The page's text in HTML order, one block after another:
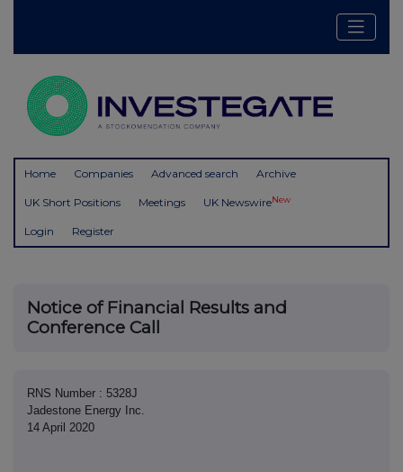
Home Companies Advanced search Archive
UK Short Positions Meetings UK NewswireNew
Login Register
Notice of Financial Results and
Conference Call
RNS Number : 5328J
Jadestone Energy Inc.
14 April 2020